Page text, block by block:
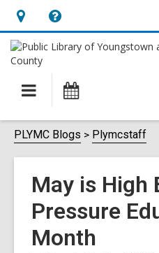
Hours
&
Location,
opens
overlay
Help,
opens
overlay
Main
navigation
PLYMC Blogs Plymcstaff
May is High
Pressure
Month